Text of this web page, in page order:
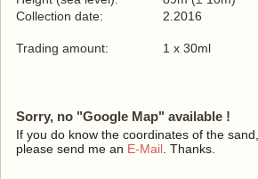
Collection date:
2.2016
Trading amount: 1 x 30ml
Sorry, no "Google Map" available !
If you do know the coordinates of the sand,
please send me an E-Mail . Thanks.